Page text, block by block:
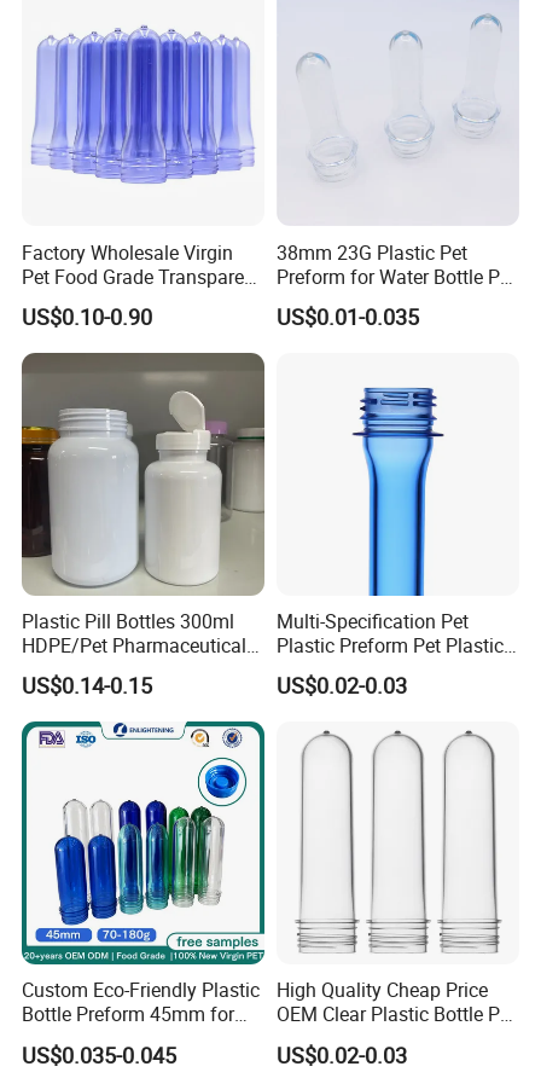
Factory Wholesale Virgin
Pet Food Grade Transparent
Bottle Preform
US$0.10-0.90
38mm 23G Plastic Pet
Preform for Water Bottle Pet
Plastic Bottle Preform Pet
Plastic Jar Preform Water
US$0.01-0.035
Plastic Pill Bottles 300ml
HDPE/Pet Pharmaceutical
Capsule Pill Bottle Medicine
Vitamin Supplement Bottle
Container
US$0.14-0.15
Multi-Specification Pet
Plastic Preform Pet Plastic
Cosmetic Bottle/Tube
Preform Pet Bottle
US$0.02-0.03
Custom Eco-Friendly Plastic
Bottle Preform 45mm for
Pet Food Container Factory
BPA Free Recyclable
US$0.035-0.045
High Quality Cheap Price
OEM Clear Plastic Bottle Pet
Preform for Beverage
Factory
US$0.02-0.03